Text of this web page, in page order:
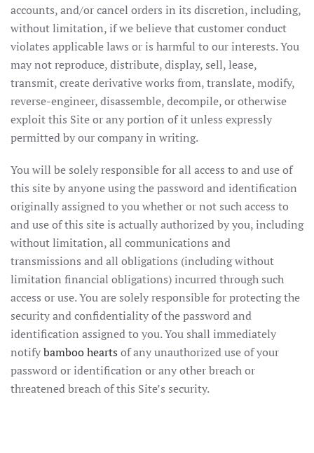
accounts, and/or cancel orders in its discretion, including,
without limitation, if we believe that customer conduct
violates applicable laws or is harmful to our interests. You
may not reproduce, distribute, display, sell, lease,
transmit, create derivative works from, translate, modify,
reverse-engineer, disassemble, decompile, or otherwise
exploit this Site or any portion of it unless expressly
permitted by our company in writing.
You will be solely responsible for all access to and use of
this site by anyone using the password and identification
originally assigned to you whether or not such access to
and use of this site is actually authorized by you, including
without limitation, all communications and
transmissions and all obligations (including without
limitation financial obligations) incurred through such
access or use. You are solely responsible for protecting the
security and confidentiality of the password and
identification assigned to you. You shall immediately
notifybamboo hearts of any unauthorized use of your
password or identification or any other breach or
threatened breach of this Site’s security.